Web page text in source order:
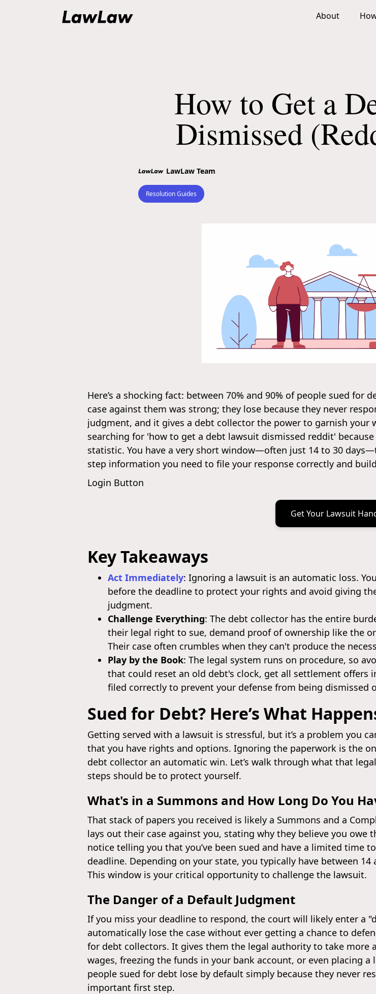
About
How to Get a
Dismissed
LawLaw Team
Resolution Guides
Here’s a shocking fact: between 70% and 90% of people sued
case against them was strong; they lose because they never
judgment, and it gives a debt collector the power to garnish your
searching for 'how to get a debt lawsuit dismissed reddit'
statistic. You have a very short window—often just 14 to 30
step information you need to file your response correctly and
Login Button
Get Your Lawsuit
Key Takeaways
Act Immediately: Ignoring a lawsuit is an automatic loss.
before the deadline to protect your rights and avoid giving
judgment.
Challenge Everything: The debt collector has the entire
their legal right to sue, demand proof of ownership like the
Their case often crumbles when they can't produce the
Play by the Book: The legal system runs on procedure, so
that could reset an old debt's clock, get all settlement offers
filed correctly to prevent your defense from being dismissed
Sued for Debt? Here’s What
Getting served with a lawsuit is stressful, but it’s a problem you
that you have rights and options. Ignoring the paperwork is the
debt collector an automatic win. Let’s walk through what that
steps should be to protect yourself.
What's in a Summons and How Long Do You
That stack of papers you received is likely a Summons and a
lays out their case against you, stating why they believe you owe
notice telling you that you’ve been sued and have a limited time
deadline. Depending on your state, you typically have between
This window is your critical opportunity to challenge the lawsuit.
The Danger of a Default Judgment
If you miss your deadline to respond, the court will likely enter a
automatically lose the case without ever getting a chance to
for debt collectors. It gives them the legal authority to take more
wages, freezing the funds in your bank account, or even placing
people sued for debt lose by default simply because they never
important first step.